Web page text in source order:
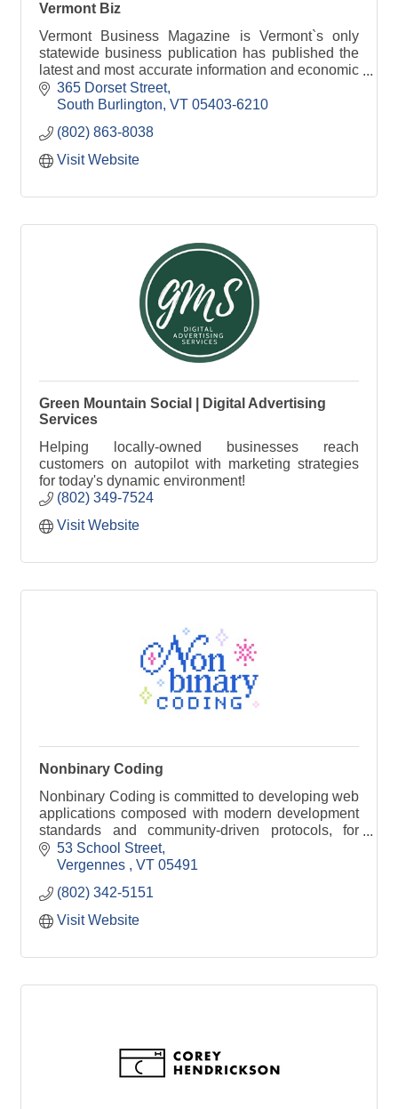
Vermont Biz
Vermont Business Magazine is Vermont`s only
statewide business publication has published the
latest and most accurate information and economic
data available.
365 Dorset Street
South Burlington VT 05403-6210
(802) 863-8038
Visit Website
Green Mountain Social | Digital Advertising
Services
Helping locally-owned businesses reach
customers on autopilot with marketing strategies
for today's dynamic environment!
(802) 349-7524
Visit Website
Nonbinary Coding
Nonbinary Coding is committed to developing web
applications composed with modern development
standards and community-driven protocols, for
organizations of any size.
53 School Street
Vergennes
VT 05491
(802) 342-5151
Visit Website